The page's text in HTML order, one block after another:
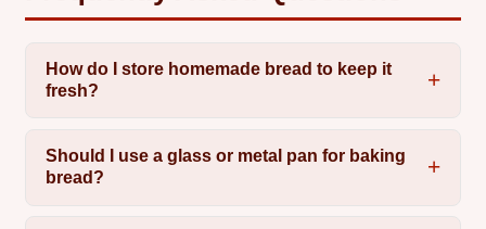
How do I store homemade bread to keep it
fresh?
Should I use a glass or metal pan for baking
bread?